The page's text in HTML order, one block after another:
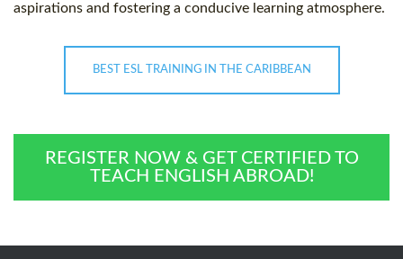
aspirations and fostering a conducive learning atmosphere.
BEST ESL TRAINING IN THE CARIBBEAN
REGISTER NOW & GET CERTIFIED TO
TEACH ENGLISH ABROAD!